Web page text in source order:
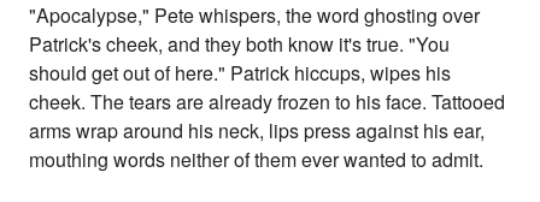
"Apocalypse," Pete whispers, the word ghosting over
Patrick's cheek, and they both know it's true. "You
should get out of here." Patrick hiccups, wipes his
cheek. The tears are already frozen to his face. Tattooed
arms wrap around his neck, lips press against his ear,
mouthing words neither of them ever wanted to admit.